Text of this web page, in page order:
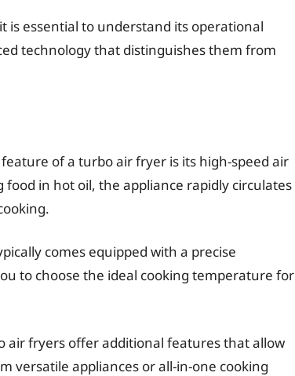
is essential to understand its operational
technology that distinguishes them from
of a turbo air fryer is its high-speed air
in hot oil, the appliance rapidly circulates
comes equipped with a precise
to choose the ideal cooking temperature for
air fryers offer additional features that allow
versatile appliances or all-in-one cooking